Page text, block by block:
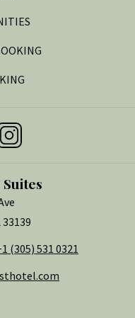
(305) 531 0321